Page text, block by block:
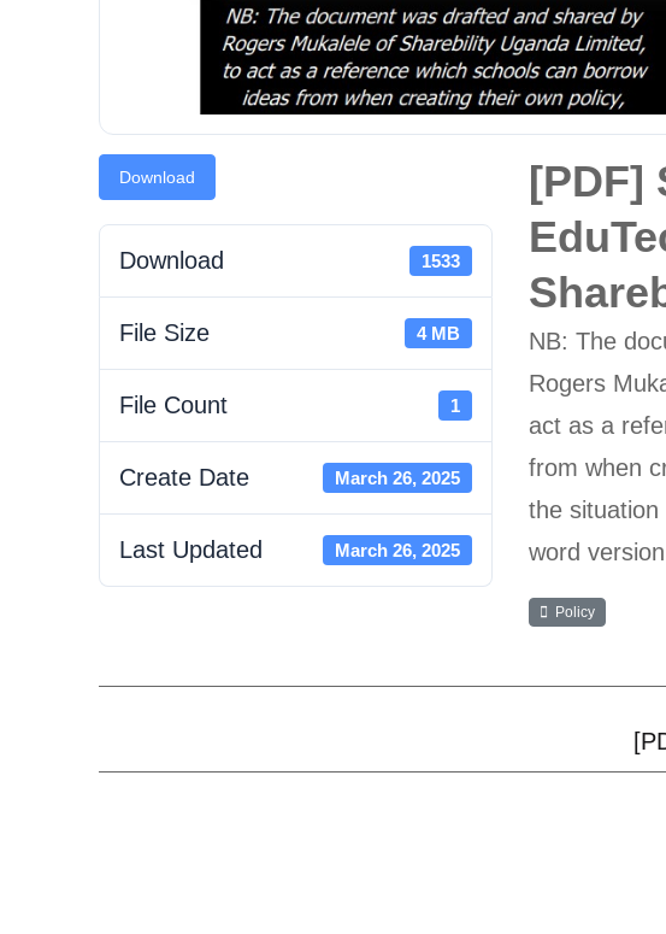
Download
Download 1533
File Size 4 MB
File Count 1
Create Date March 26, 2025
Last Updated March 26, 2025
[PDF]
NB: The
Rogers
act as a
from when
the
word
Policy